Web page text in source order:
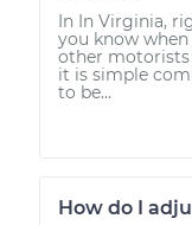
In In Virginia,
you know
other motorists
it is simple
to be...
How do I